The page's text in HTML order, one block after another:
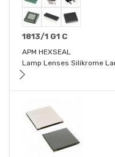
1813/1 G1 C
APM HEXSEAL
Lamp Lenses Silikrome